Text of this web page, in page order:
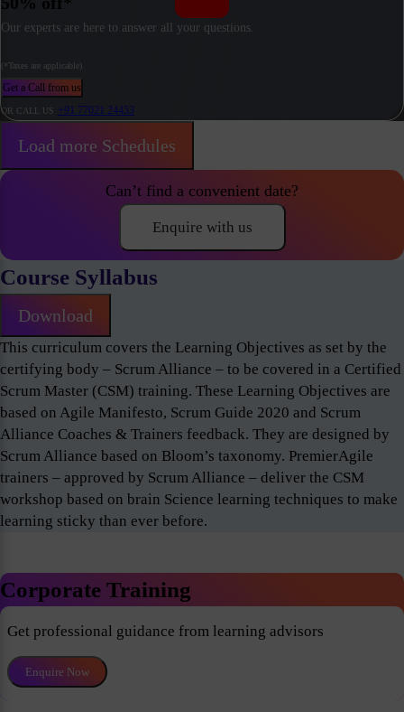
Our experts are here to answer all your questions.
(*Taxes are applicable)
Get a Call from us
OR CALL US +91 77021 24453
Load more Schedules
Can’t find a convenient date?
Enquire with us
Course Syllabus
Download
This curriculum covers the Learning Objectives as set by the
certifying body – Scrum Alliance – to be covered in a Certified
Scrum Master (CSM) training. These Learning Objectives are
based on Agile Manifesto, Scrum Guide 2020 and Scrum
Alliance Coaches & Trainers feedback. They are designed by
Scrum Alliance based on Bloom’s taxonomy. PremierAgile
trainers – approved by Scrum Alliance – deliver the CSM
workshop based on brain Science learning techniques to make
learning sticky than ever before.
Corporate Training
Get professional guidance from learning advisors
Enquire Now